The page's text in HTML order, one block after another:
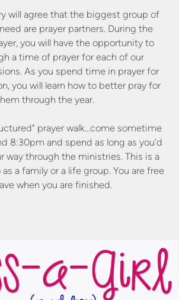
will agree that the biggest group of
are prayer partners. During the
you will have the opportunity to
a time of prayer for each of our
As you spend time in prayer for
you will learn how to better pray for
through the year.
prayer walk...come sometime
8:30pm and spend as long as you'd
way through the ministries. This is a
a family or a life group. You are free
when you are finished.